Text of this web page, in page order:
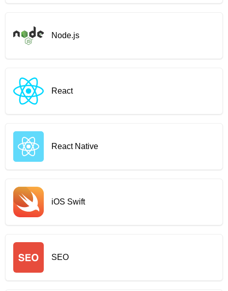
Node.js
React
React Native
iOS Swift
SEO